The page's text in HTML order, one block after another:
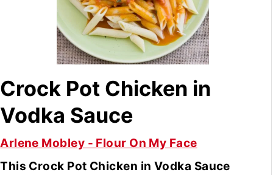
Crock Pot Chicken in
Vodka Sauce
Arlene Mobley - Flour On My Face
This Crock Pot Chicken in Vodka Sauce